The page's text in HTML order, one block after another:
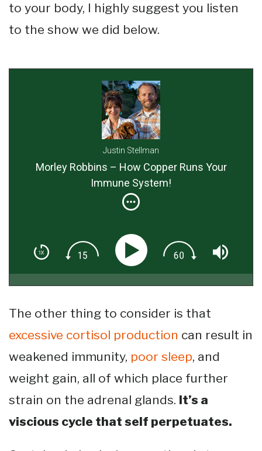
to your body, I highly suggest you listen
to the show we did below.
Justin Stellman
Morley Robbins – How Copper Runs Your
Immune System!
The other thing to consider is that
excessive cortisol production can result in
weakened immunity, poor sleep, and
weight gain, all of which place further
strain on the adrenal glands. It’s a
viscious cycle that self perpetuates.